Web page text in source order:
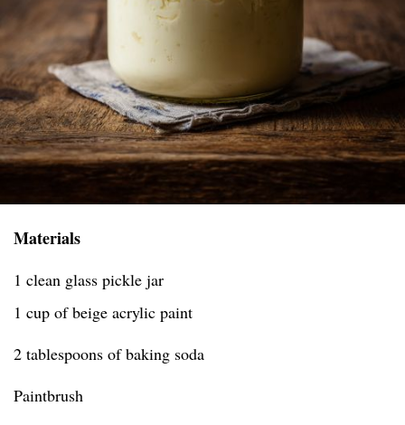
Materials
1 clean glass pickle jar
1 cup of beige acrylic paint
2 tablespoons of baking soda
Paintbrush